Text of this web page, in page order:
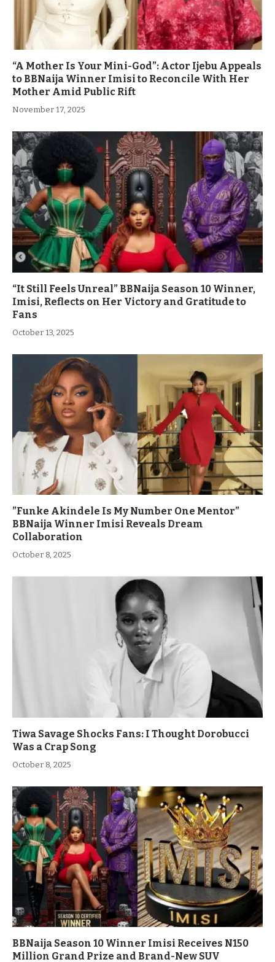
“A Mother Is Your Mini-God”: Actor Ijebu Appeals
to BBNaija Winner Imisi to Reconcile With Her
Mother Amid Public Rift
November 17, 2025
“It Still Feels Unreal” BBNaija Season 10 Winner,
Imisi, Reflects on Her Victory and Gratitude to
Fans
October 13, 2025
”Funke Akindele Is My Number One Mentor”
BBNaija Winner Imisi Reveals Dream
Collaboration
October 8, 2025
Tiwa Savage Shocks Fans: I Thought Dorobucci
Was a Crap Song
October 8, 2025
BBNaija Season 10 Winner Imisi Receives N150
Million Grand Prize and Brand-New SUV